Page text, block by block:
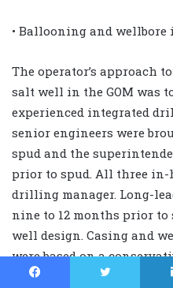
• Ballooning and
The operator’s approach
salt well in the GOM was
experienced integrated
senior engineers were
spud and the
prior to spud. All three in-
drilling manager. Long-
nine to 12 months prior to
well design. Casing and
were based on a